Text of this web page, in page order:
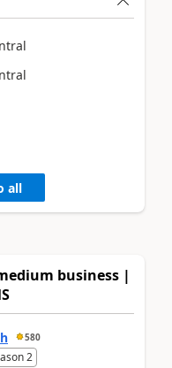
all
business |
580
2